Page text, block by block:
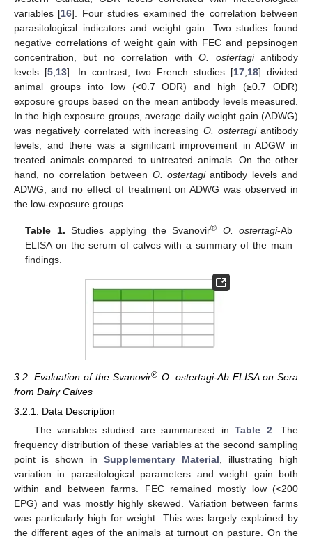
variables [16]. Four studies examined the correlation between
parasitological indicators and weight gain. Two studies found
negative correlations of weight gain with FEC and pepsinogen
concentration, but no correlation withO. ostertagiantibody
levels [5 13]. In contrast, two French studies [17 18] divided
animal groups into low (<0.7 ODR) and high (≥0.7 ODR)
exposure groups based on the mean antibody levels measured.
In the high exposure groups, average daily weight gain (ADWG)
was negatively correlated with increasingO. ostertagiantibody
levels, and there was a significant improvement in ADGW in
treated animals compared to untreated animals. On the other
hand, no correlation between O. ostertagiantibody levels and
ADWG, and no effect of treatment on ADWG was observed in
the low-exposure groups.
Table 1. Studies applying the Svanovir® O. ostertagi-Ab
ELISA on the serum of calves with a summary of the main
findings.
3.2. Evaluation of the Svanovir® O. ostertagi-Ab ELISA on Sera
from Dairy Calves
3.2.1. Data Description
The variables studied are summarised inTable 2. The
frequency distribution of these variables at the second sampling
point is shown in Supplementary Material, illustrating high
variation in parasitological parameters and weight gain both
within and between farms. FEC remained mostly low (<200
EPG) and was mostly highly skewed. Variation between farms
was particularly high for weight. This was largely explained by
the different ages of the animals at turnout on pasture. On the